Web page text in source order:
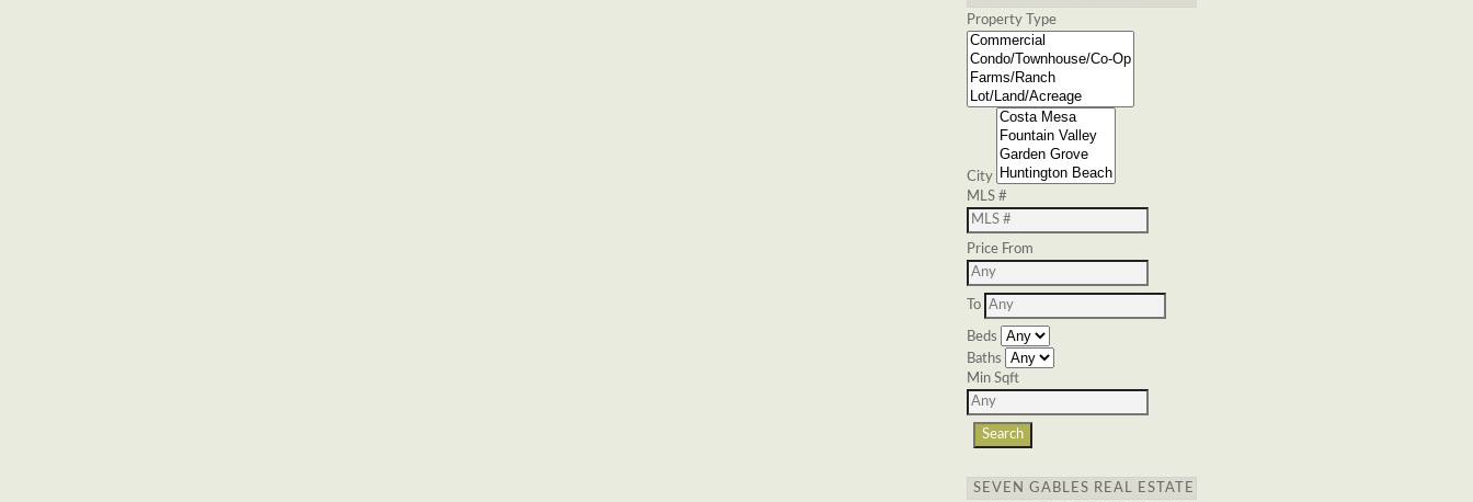
Property Type
City
MLS #
Price From
To
Beds
Baths
Min Sqft
SEVEN GABLES REAL ESTATE